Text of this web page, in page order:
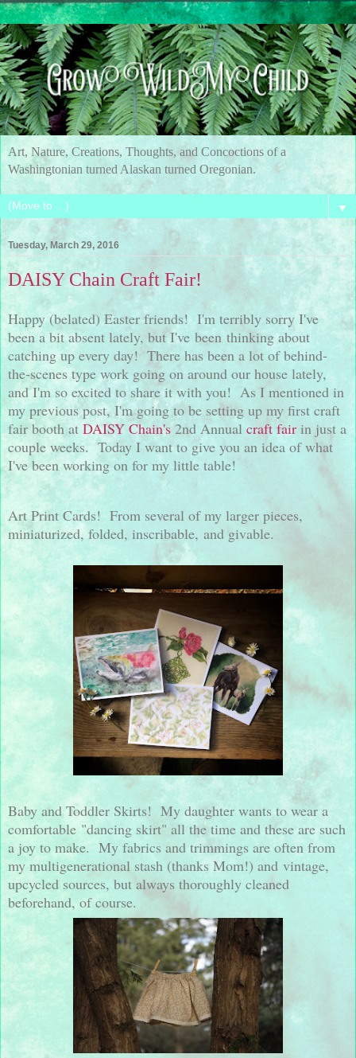
Art, Nature, Creations, Thoughts, and Concoctions of a
Washingtonian turned Alaskan turned Oregonian.
▼
Tuesday, March 29, 2016
DAISY Chain Craft Fair!
Happy (belated) Easter friends! I'm terribly sorry I've
been a bit absent lately, but I've been thinking about
catching up every day! There has been a lot of behind-
the-scenes type work going on around our house lately,
and I'm so excited to share it with you! As I mentioned in
my previous post, I'm going to be setting up my first craft
fair booth at DAISY Chain's 2nd Annual craft fair in just a
couple weeks. Today I want to give you an idea of what
I've been working on for my little table!
Art Print Cards! From several of my larger pieces,
miniaturized, folded, inscribable, and givable.
Baby and Toddler Skirts! My daughter wants to wear a
comfortable "dancing skirt" all the time and these are such
a joy to make. My fabrics and trimmings are often from
my multigenerational stash (thanks Mom!) and vintage,
upcycled sources, but always thoroughly cleaned
beforehand, of course.